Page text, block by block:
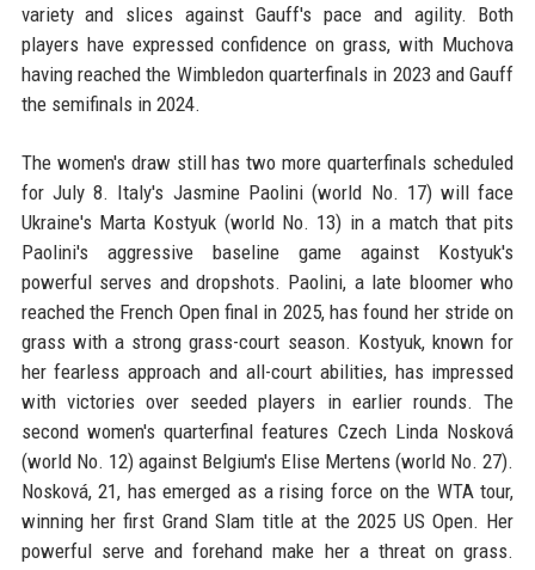
variety and slices against Gauff's pace and agility. Both
players have expressed confidence on grass, with Muchova
having reached the Wimbledon quarterfinals in 2023 and Gauff
the semifinals in 2024.
The women's draw still has two more quarterfinals scheduled
for July 8. Italy's Jasmine Paolini (world No. 17) will face
Ukraine's Marta Kostyuk (world No. 13) in a match that pits
Paolini's aggressive baseline game against Kostyuk's
powerful serves and dropshots. Paolini, a late bloomer who
reached the French Open final in 2025, has found her stride on
grass with a strong grass-court season. Kostyuk, known for
her fearless approach and all-court abilities, has impressed
with victories over seeded players in earlier rounds. The
second women's quarterfinal features Czech Linda Nosková
(world No. 12) against Belgium's Elise Mertens (world No. 27).
Nosková, 21, has emerged as a rising force on the WTA tour,
winning her first Grand Slam title at the 2025 US Open. Her
powerful serve and forehand make her a threat on grass.